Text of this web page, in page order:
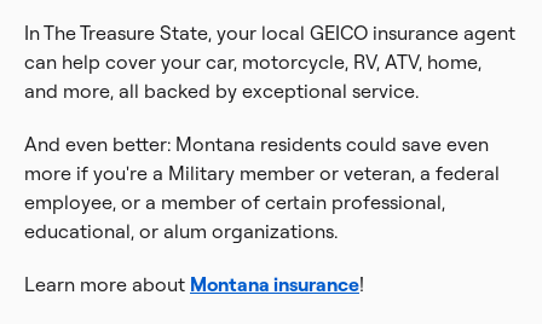
In The Treasure State, your local GEICO insurance agent
can help cover your car, motorcycle, RV, ATV, home,
and more, all backed by exceptional service.
And even better: Montana residents could save even
more if you're a Military member or veteran, a federal
employee, or a member of certain professional,
educational, or alum organizations.
Learn more about Montana insurance!